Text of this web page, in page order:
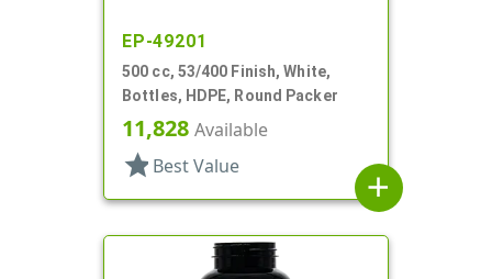
EP-49201
500 cc, 53/400 Finish, White,
Bottles, HDPE, Round Packer
11,828 Available
star Best Value
add